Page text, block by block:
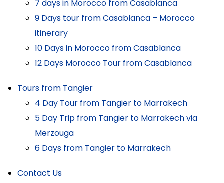
7 days in Morocco from Casablanca
9 Days tour from Casablanca – Morocco
itinerary
10 Days in Morocco from Casablanca
12 Days Morocco Tour from Casablanca
Tours from Tangier
4 Day Tour from Tangier to Marrakech
5 Day Trip from Tangier to Marrakech via
Merzouga
6 Days from Tangier to Marrakech
Contact Us